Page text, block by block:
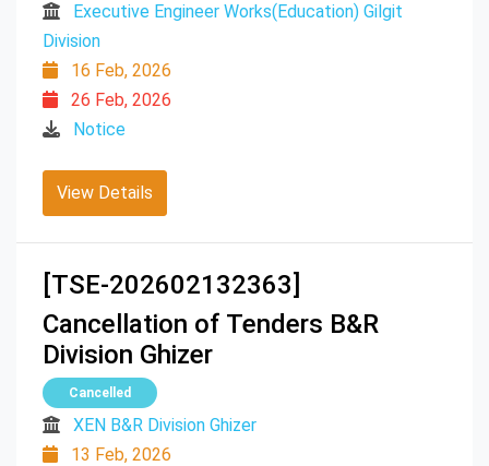
Executive Engineer Works(Education) Gilgit
Division
16 Feb, 2026
26 Feb, 2026
Notice
View Details
[TSE-202602132363]
Cancellation of Tenders B&R
Division Ghizer
Cancelled
XEN B&R Division Ghizer
13 Feb, 2026